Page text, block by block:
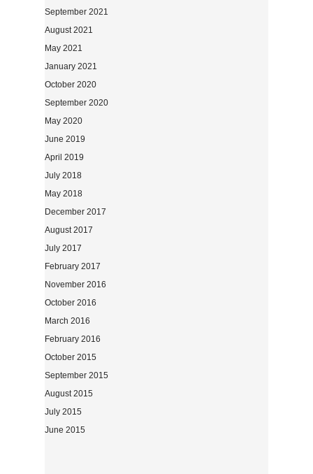
September 2021
August 2021
May 2021
January 2021
October 2020
September 2020
May 2020
June 2019
April 2019
July 2018
May 2018
December 2017
August 2017
July 2017
February 2017
November 2016
October 2016
March 2016
February 2016
October 2015
September 2015
August 2015
July 2015
June 2015